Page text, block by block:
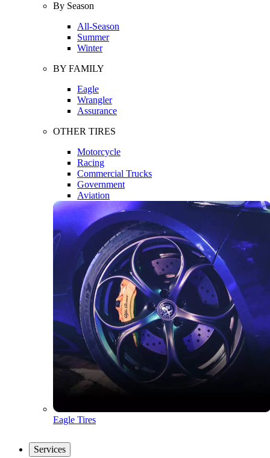
By Season
All-Season
Summer
Winter
BY FAMILY
Eagle
Wrangler
Assurance
OTHER TIRES
Motorcycle
Racing
Commercial Trucks
Government
Aviation
Eagle Tires
Services